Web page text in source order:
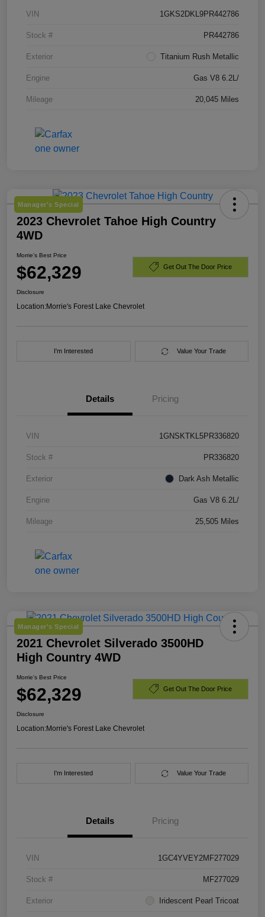
VIN 1GKS2DKL9PR442786
Stock # PR442786
Exterior Titanium Rush Metallic
Engine Gas V8 6.2L/
Mileage 20,045 Miles
Manager's Special
2023 Chevrolet Tahoe High Country
4WD
Morrie's Best Price
$62,329 Get Out The Door Price
Disclosure
Location:Morrie's Forest Lake Chevrolet
I'm Interested Value Your Trade
Details Pricing
VIN 1GNSKTKL5PR336820
Stock # PR336820
Exterior Dark Ash Metallic
Engine Gas V8 6.2L/
Mileage 25,505 Miles
Manager's Special
2021 Chevrolet Silverado 3500HD
High Country 4WD
Morrie's Best Price
$62,329 Get Out The Door Price
Disclosure
Location:Morrie's Forest Lake Chevrolet
I'm Interested Value Your Trade
Details Pricing
VIN 1GC4YVEY2MF277029
Stock # MF277029
Exterior Iridescent Pearl Tricoat